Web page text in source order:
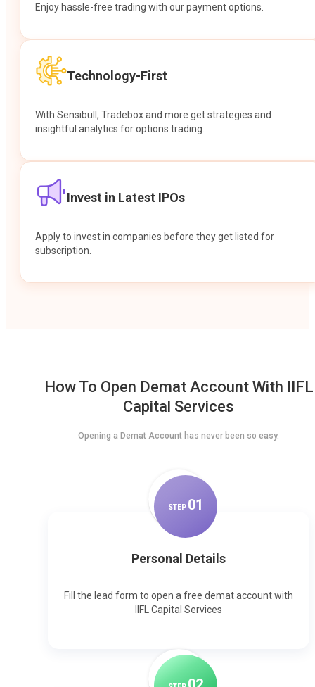
Enjoy hassle-free trading with our payment options.
Technology-First
With Sensibull, Tradebox and more get strategies and
insightful analytics for options trading.
Invest in Latest IPOs
Apply to invest in companies before they get listed for
subscription.
How To Open Demat Account With IIFL
Capital Services
Opening a Demat Account has never been so easy.
STEP 01
Personal Details
Fill the lead form to open a free demat account with
IIFL Capital Services